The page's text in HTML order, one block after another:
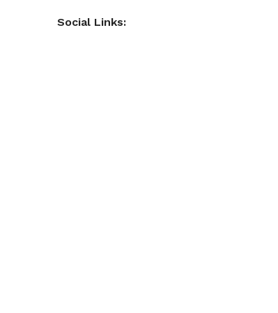
Social Links: